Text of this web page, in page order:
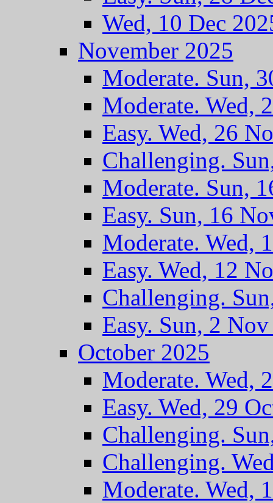
Wed, 10 Dec
November 2025
Moderate. Sun,
Moderate. Wed,
Easy. Wed, 26
Challenging.
Moderate. Sun,
Easy. Sun, 16
Moderate. Wed,
Easy. Wed, 12
Challenging.
Easy. Sun, 2
October 2025
Moderate. Wed,
Easy. Wed, 29
Challenging.
Challenging.
Moderate. Wed,